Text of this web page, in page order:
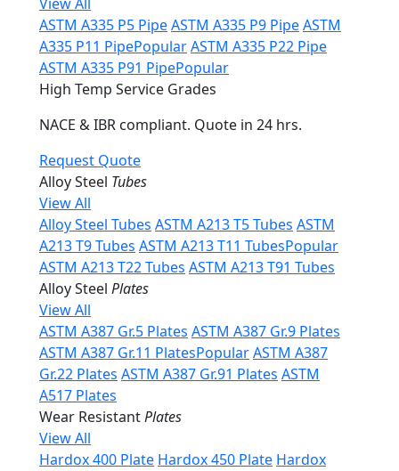
ASTM A335 P5 PipeASTM A335 P9 PipeASTM
A335 P11 PipePopularASTM A335 P22 Pipe
ASTM A335 P91 PipePopular
High Temp Service Grades
NACE & IBR compliant. Quote in 24 hrs.
Request Quote
Alloy Steel Tubes
View All
Alloy Steel Tubes ASTM A213 T5 Tubes ASTM
A213 T9 Tubes ASTM A213 T11 TubesPopular
ASTM A213 T22 Tubes ASTM A213 T91 Tubes
Alloy Steel Plates
View All
ASTM A387 Gr.5 Plates ASTM A387 Gr.9 Plates
ASTM A387 Gr.11 PlatesPopularASTM A387
Gr.22 Plates ASTM A387 Gr.91 Plates ASTM
A517 Plates
Wear ResistantPlates
View All
Hardox 400 Plate Hardox 450 Plate Hardox